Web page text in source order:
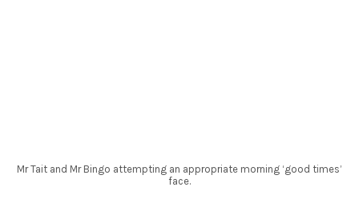
Mr Tait and Mr Bingo attempting an appropriate morning ‘good times’
face.